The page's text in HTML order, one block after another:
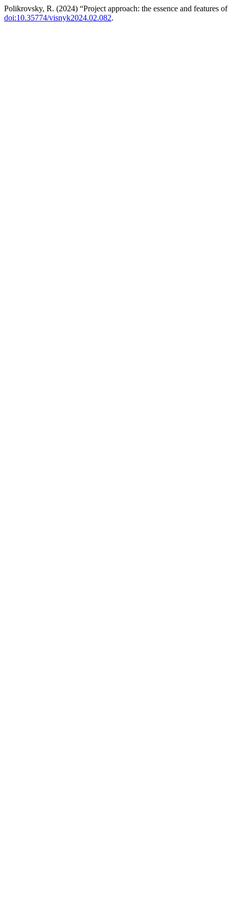
Polikrovsky, R. (2024) “Project approach: the essence and features
doi:10.35774/visnyk2024.02.082.